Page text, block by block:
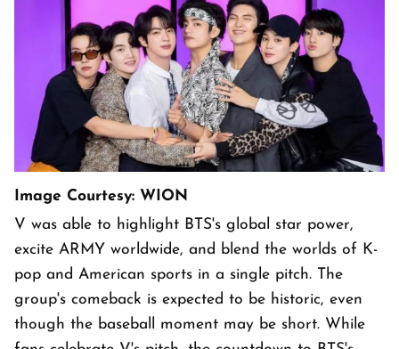
Image Courtesy: WION
V was able to highlight BTS's global star power,
excite ARMY worldwide, and blend the worlds of K-
pop and American sports in a single pitch. The
group's comeback is expected to be historic, even
though the baseball moment may be short. While